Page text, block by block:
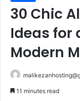
30 Chic
Ideas for
Modern
11 minutes read